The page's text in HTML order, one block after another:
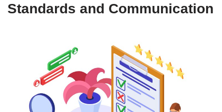
Standards and Communication